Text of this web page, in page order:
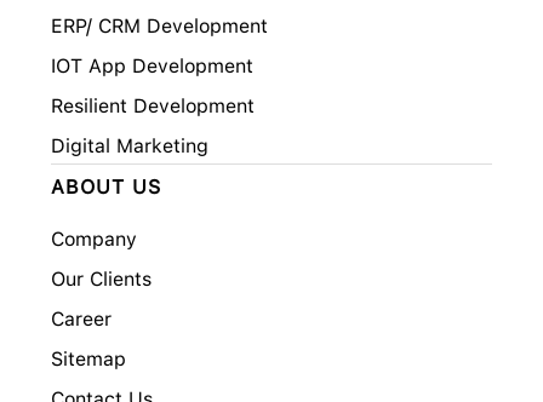
ERP/ CRM Development
IOT App Development
Resilient Development
Digital Marketing
ABOUT US
Company
Our Clients
Career
Sitemap